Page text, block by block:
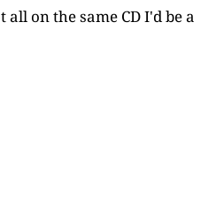
on the same CD I'd be a